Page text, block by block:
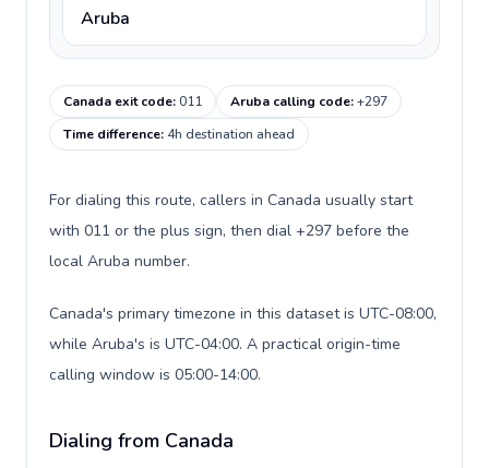
Aruba
Canada exit code:011 Aruba calling code:+297
Time difference: 4h destination ahead
For dialing this route, callers in Canada usually start
with 011 or the plus sign, then dial +297 before the
local Aruba number.
Canada's primary timezone in this dataset is UTC-08:00,
while Aruba's is UTC-04:00. A practical origin-time
calling window is 05:00-14:00.
Dialing from Canada